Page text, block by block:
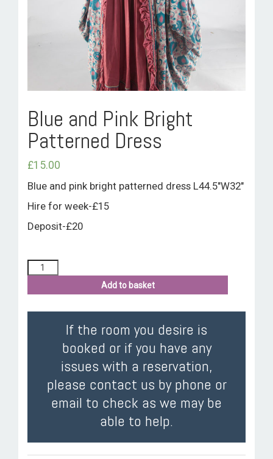
ROOM HIRE AND AVAILABILITY
CONTACT
BAKEWELL GOOD NEWS
Blue and Pink Bright
Patterned Dress
£15.00
Blue and pink bright patterned dress L44.5″W32″
Hire for week-£15
Deposit-£20
Add to basket
If the room you desire is
booked or if you have any
issues with a reservation,
please contact us by phone or
email to check as we may be
able to help.